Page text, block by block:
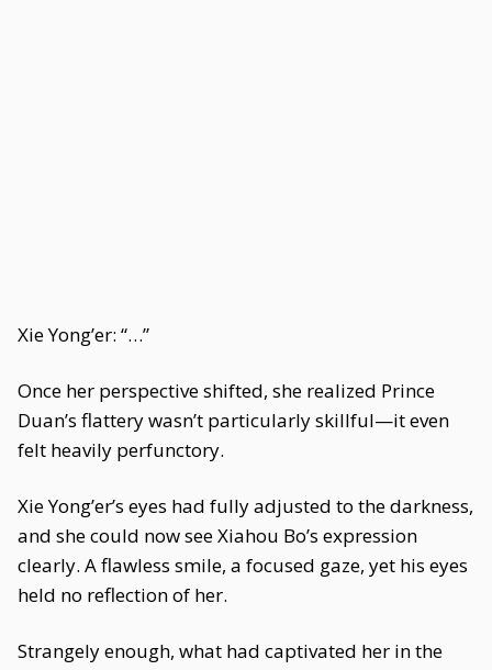
Xie Yong’er: “…”
Once her perspective shifted, she realized Prince
Duan’s flattery wasn’t particularly skillful—it even
felt heavily perfunctory.
Xie Yong’er’s eyes had fully adjusted to the darkness,
and she could now see Xiahou Bo’s expression
clearly. A flawless smile, a focused gaze, yet his eyes
held no reflection of her.
Strangely enough, what had captivated her in the